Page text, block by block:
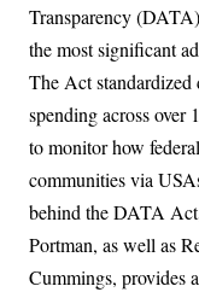
Transparency
the most significant
The Act
spending across over
to monitor how
communities via
behind the DATA
Portman, as well as
Cummings, provides